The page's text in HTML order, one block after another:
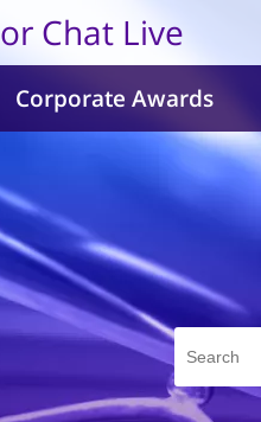
Chat Live
Corporate Awards